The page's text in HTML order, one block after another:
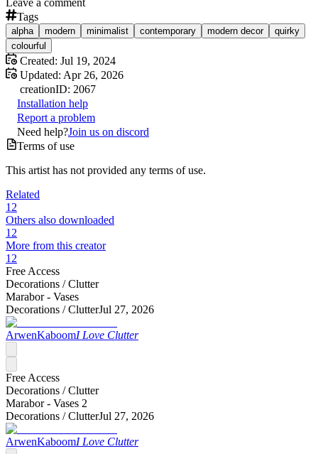
Leave a comment
Tags
alpha modern minimalist contemporary modern decor
quirky
colourful
Created: Jul 19, 2024
Updated: Apr 26, 2026
creationID: 2067
Installation help
Report a problem
Need help?Join us on discord
Terms of use
This artist has not provided any terms of use.
Related
12
Others also downloaded
12
More from this creator
12
Free Access
Decorations /Clutter
Marabor - Vases
Decorations /ClutterJul 27, 2026
ArwenKaboomI Love Clutter
Free Access
Decorations /Clutter
Marabor - Vases 2
Decorations /ClutterJul 27, 2026
ArwenKaboomI Love Clutter